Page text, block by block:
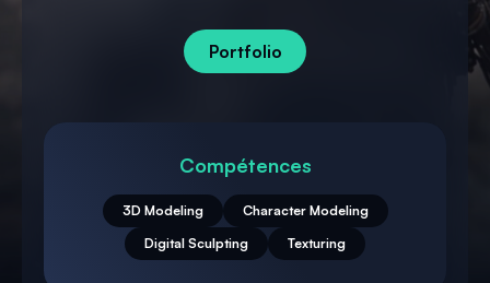
Portfolio
Compétences
3D Modeling
Character Modeling
Digital Sculpting
Texturing